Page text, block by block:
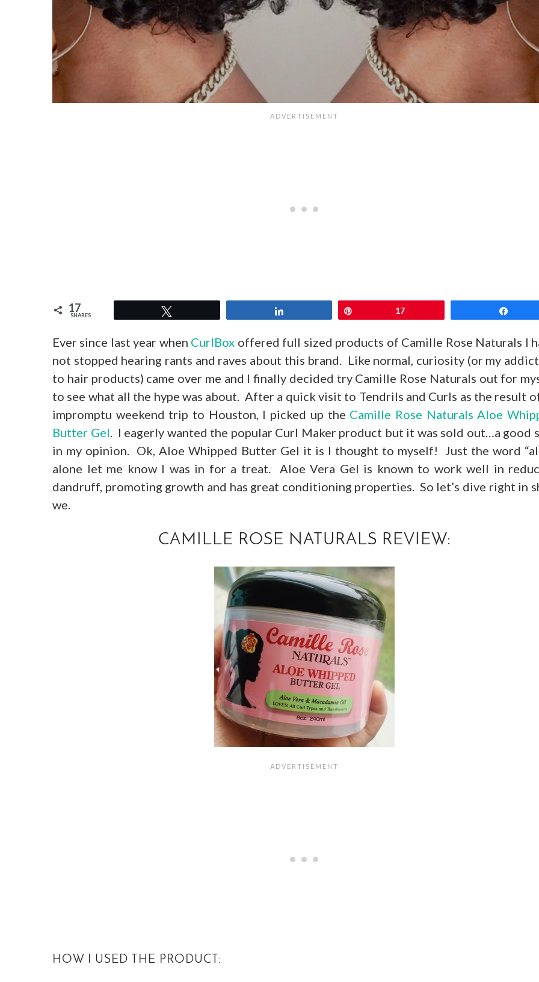
17
SHARES 17
Ever since last year when CurlBox offered full sized products of Camille Rose Naturals I
not stopped hearing rants and raves about this brand. Like normal, curiosity (or my
to hair products) came over me and I finally decided try Camille Rose Naturals out for
to see what all the hype was about. After a quick visit to Tendrils and Curls as the result
impromptu weekend trip to Houston, I picked up the Camille Rose Naturals Aloe
Butter Gel. I eagerly wanted the popular Curl Maker product but it was sold out…a good
in my opinion. Ok, Aloe Whipped Butter Gel it is I thought to myself! Just the word
alone let me know I was in for a treat. Aloe Vera Gel is known to work well in
dandruff, promoting growth and has great conditioning properties. So let’s dive right in
we.
CAMILLE ROSE NATURALS REVIEW:
HOW I USED THE PRODUCT: